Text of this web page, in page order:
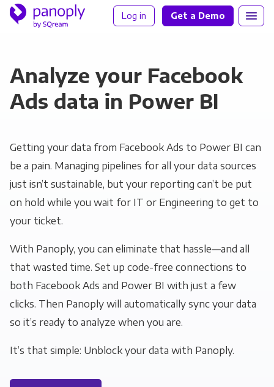
Log in Get a Demo
Analyze your Facebook
Ads data in Power BI
Getting your data from Facebook Ads to Power BI can
be a pain. Managing pipelines for all your data sources
just isn’t sustainable, but your reporting can’t be put
on hold while you wait for IT or Engineering to get to
your ticket.
With Panoply, you can eliminate that hassle—and all
that wasted time. Set up code-free connections to
both Facebook Ads and Power BI with just a few
clicks. Then Panoply will automatically sync your data
so it’s ready to analyze when you are.
It’s that simple: Unblock your data with Panoply.